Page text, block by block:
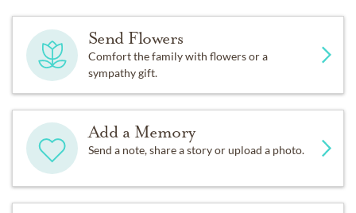
Send Flowers
Comfort the family with flowers or a
sympathy gift.
Add a Memory
Send a note, share a story or upload a photo.